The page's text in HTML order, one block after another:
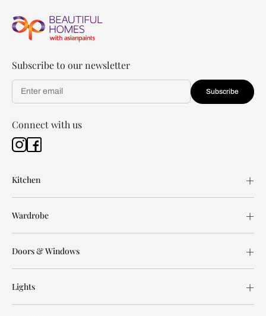
Subscribe to our newsletter
Subscribe
Connect with us
Kitchen
Wardrobe
Doors & Windows
Lights